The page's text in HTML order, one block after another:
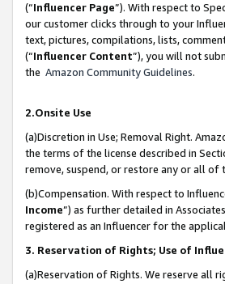
(“Influencer Page”). With respect to
our customer clicks through to your
text, pictures, compilations, lists,
(“Influencer Content”), you will not
the Amazon Community Guidelines.
2.Onsite Use
(a)Discretion in Use; Removal Right.
the terms of the license described in
remove, suspend, or restore any or all of
(b)Compensation. With respect to
Income”) as further detailed in
registered as an Influencer for the
3. Reservation of Rights; Use of
(a)Reservation of Rights. We reserve all